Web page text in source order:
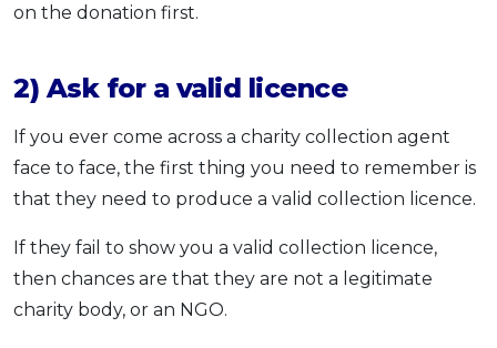
on the donation first.
2) Ask for a valid licence
If you ever come across a charity collection agent
face to face, the first thing you need to remember is
that they need to produce a valid collection licence.
If they fail to show you a valid collection licence,
then chances are that they are not a legitimate
charity body, or an NGO.